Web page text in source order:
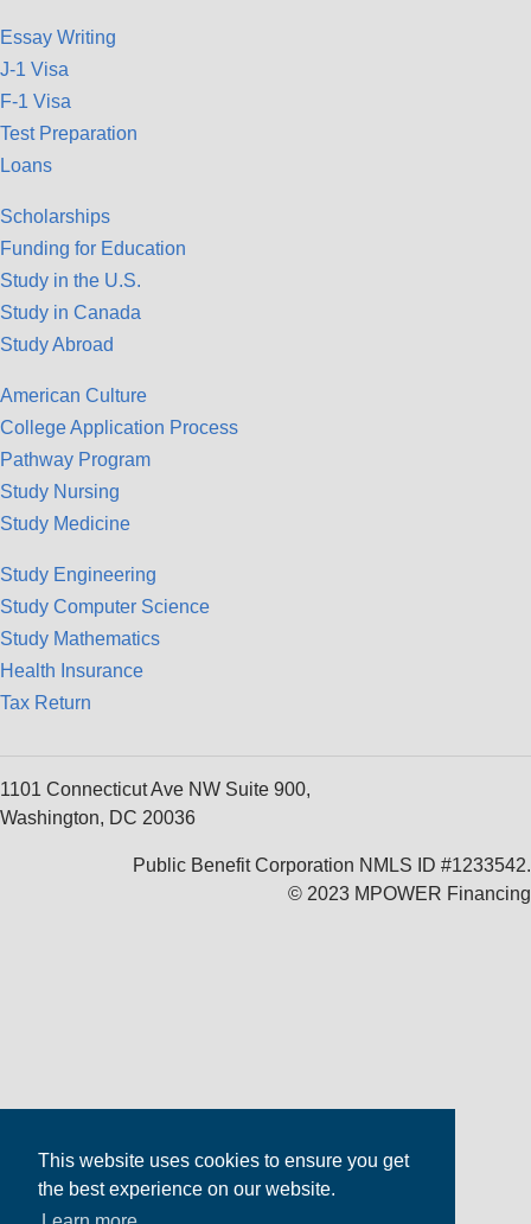
This website uses cookies to ensure you get
the best experience on our website.
Essay Writing
J-1 Visa
F-1 Visa
Test Preparation
Loans
Scholarships
Funding for Education
Study in the U.S.
Study in Canada
Study Abroad
American Culture
College Application Process
Pathway Program
Study Nursing
Study Medicine
Study Engineering
Study Computer Science
Study Mathematics
Health Insurance
Tax Return
1101 Connecticut Ave NW Suite 900,
Washington, DC 20036
Public Benefit Corporation NMLS ID #1233542.
© 2023 MPOWER Financing